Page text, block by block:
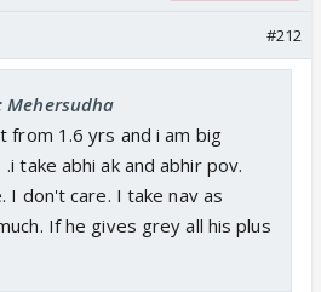
#212
Mehersudha
from 1.6 yrs and i am big
take abhi ak and abhir pov.
I don't care. I take nav as
If he gives grey all his plus